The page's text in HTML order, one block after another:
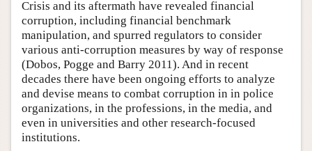
Crisis and its aftermath have revealed financial
corruption, including financial benchmark
manipulation, and spurred regulators to consider
various anti-corruption measures by way of response
(Dobos, Pogge and Barry 2011). And in recent
decades there have been ongoing efforts to analyze
and devise means to combat corruption in in police
organizations, in the professions, in the media, and
even in universities and other research-focused
institutions.